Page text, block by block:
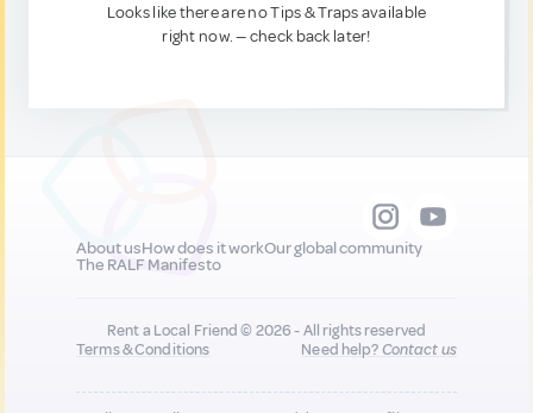
Looks like there are no Tips & Traps available
right now. — check back later!
About usHow does it workOur global community
The RALF Manifesto
Rent a Local Friend © 2026 - All rights reserved
Terms & Conditions
Need help?Contact us